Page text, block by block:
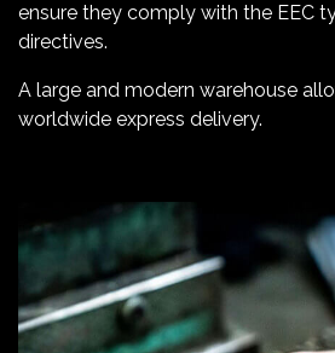
ensure they comply with the EEC
directives.
A large and modern warehouse
worldwide express delivery.